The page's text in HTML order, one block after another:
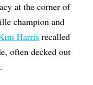
at the corner of
champion and
Harris recalled
often decked out